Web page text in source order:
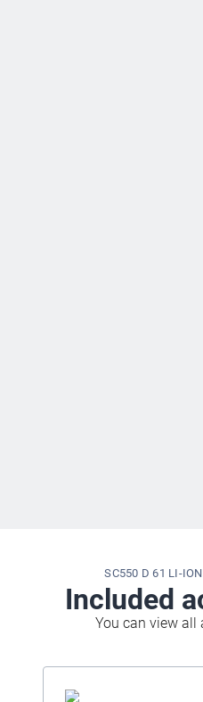
SC550 D 61 LI-
Included
You can view all